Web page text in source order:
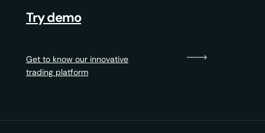
Try demo
Get to know our innovative
trading platform